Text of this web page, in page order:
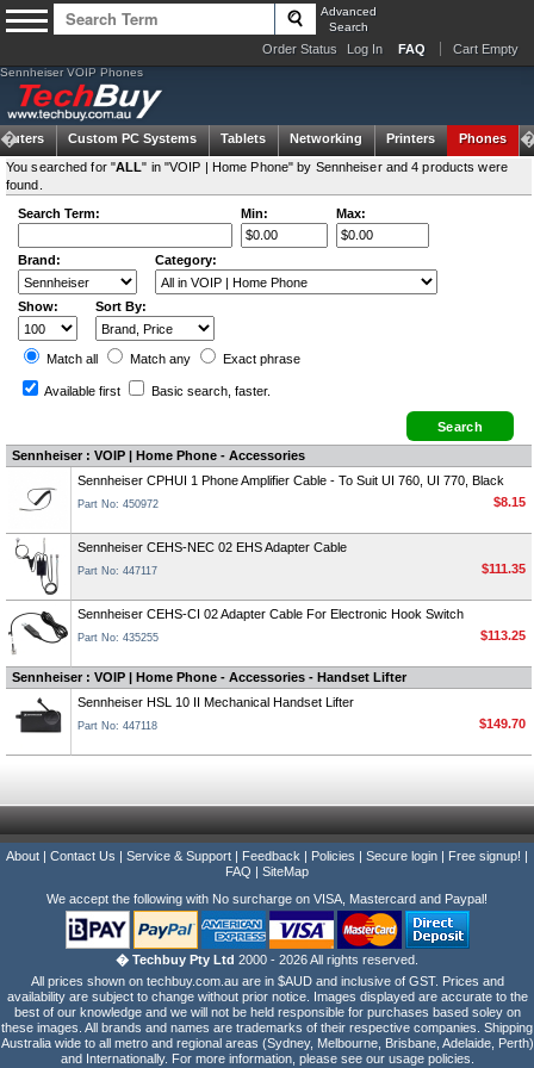
Advanced
Search
Order Status Log In FAQ Cart Empty
Sennheiser VOIP Phones
Custom PC Systems Tablets Networking Printers Phones
You searched for "ALL" in "VOIP | Home Phone" by Sennheiser and 4 products were
found.
Search Term:
Min: Max:
Brand: Category:
Show: Sort By:
Match all Match any Exact phrase
Available first Basic search , faster.
Sennheiser : VOIP | Home Phone - Accessories
Sennheiser CPHUI 1 Phone Amplifier Cable - To Suit UI 760, UI 770, Black
Part No: 450972 $8.15
Sennheiser CEHS-NEC 02 EHS Adapter Cable
Part No: 447117 $111.35
Sennheiser CEHS-CI 02 Adapter Cable For Electronic Hook Switch
Part No: 435255 $113.25
Sennheiser : VOIP | Home Phone - Accessories - Handset Lifter
Sennheiser HSL 10 II Mechanical Handset Lifter
Part No: 447118 $149.70
About | Contact Us | Service & Support | Feedback | Policies | Secure login | Free signup! |
FAQ | SiteMap
We accept the following with No surcharge on VISA, Mastercard and Paypal!
� Techbuy Pty Ltd 2000 - 2026 All rights reserved.
All prices shown on techbuy.com.au are in $AUD and inclusive of GST. Prices and
availability are subject to change without prior notice. Images displayed are accurate to the
best of our knowledge and we will not be held responsible for purchases based soley on
these images. All brands and names are trademarks of their respective companies. Shipping
Australia wide to all metro and regional areas (Sydney, Melbourne, Brisbane, Adelaide, Perth)
and Internationally. For more information, please see our usage policies.